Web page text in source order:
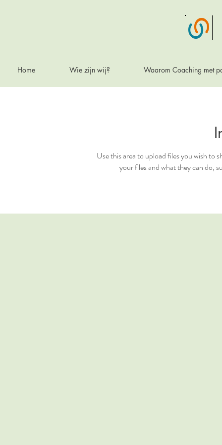
Home Wie zijn wij? Waarom Coaching met
Use this area to upload files you wish to
your files and what they can do,